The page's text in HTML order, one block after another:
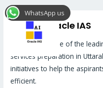
Skip
to
UPSC – Oracle IAS
Oracle IAS is one of the
services preparation in
initiatives to help the
efficient.
WhatsApp us